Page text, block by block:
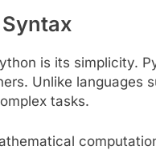
is its simplicity.
Unlike languages
tasks.